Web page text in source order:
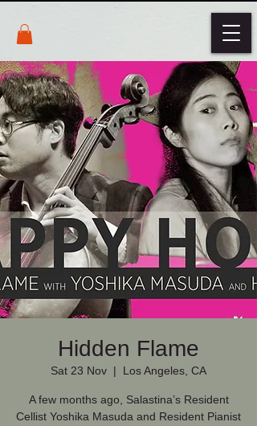
Hidden Flame
Sat 23 Nov
  |
Los Angeles, CA
A few months ago, Salastina’s Resident
Cellist Yoshika Masuda and Resident Pianist